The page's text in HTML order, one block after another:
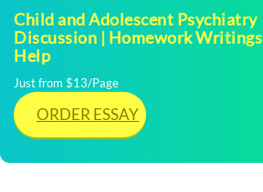
Child and Adolescent Psychiatry
Discussion | Homework Writings
Help
Just from $13/Page
ORDER ESSAY